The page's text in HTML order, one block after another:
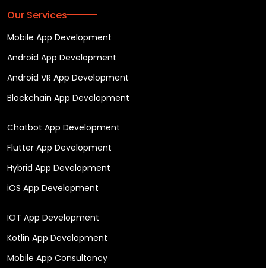
Our Services
Mobile App Development
Android App Development
Android VR App Development
Blockchain App Development
Chatbot App Development
Flutter App Development
Hybrid App Development
iOS App Development
IOT App Development
Kotlin App Development
Mobile App Consultancy